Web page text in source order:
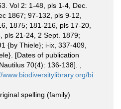
Vol 2: 1-48, pls 1-4, Dec.
1867; 97-132, pls 9-12,
1875; 181-216, pls 17-20,
pls 21-24, 2 Sept. 1879;
{by Thiele}; i-ix, 337-409,
[Dates of publication
70(4): 136-138].
www.biodiversitylibrary.org/bi
spelling (family)